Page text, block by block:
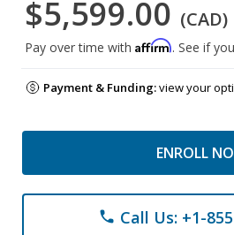
$5,599.00 (CAD)
Pay over time with Affirm. See if
Payment & Funding:view your
ENROLL
phone Call Us: +1-